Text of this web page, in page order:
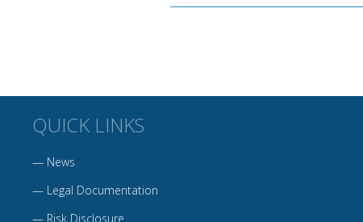
QUICK LINKS
— News
— Legal Documentation
— Risk Disclosure